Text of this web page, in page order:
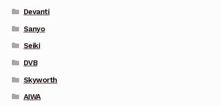
Devanti
Sanyo
Seiki
DVB
Skyworth
AIWA